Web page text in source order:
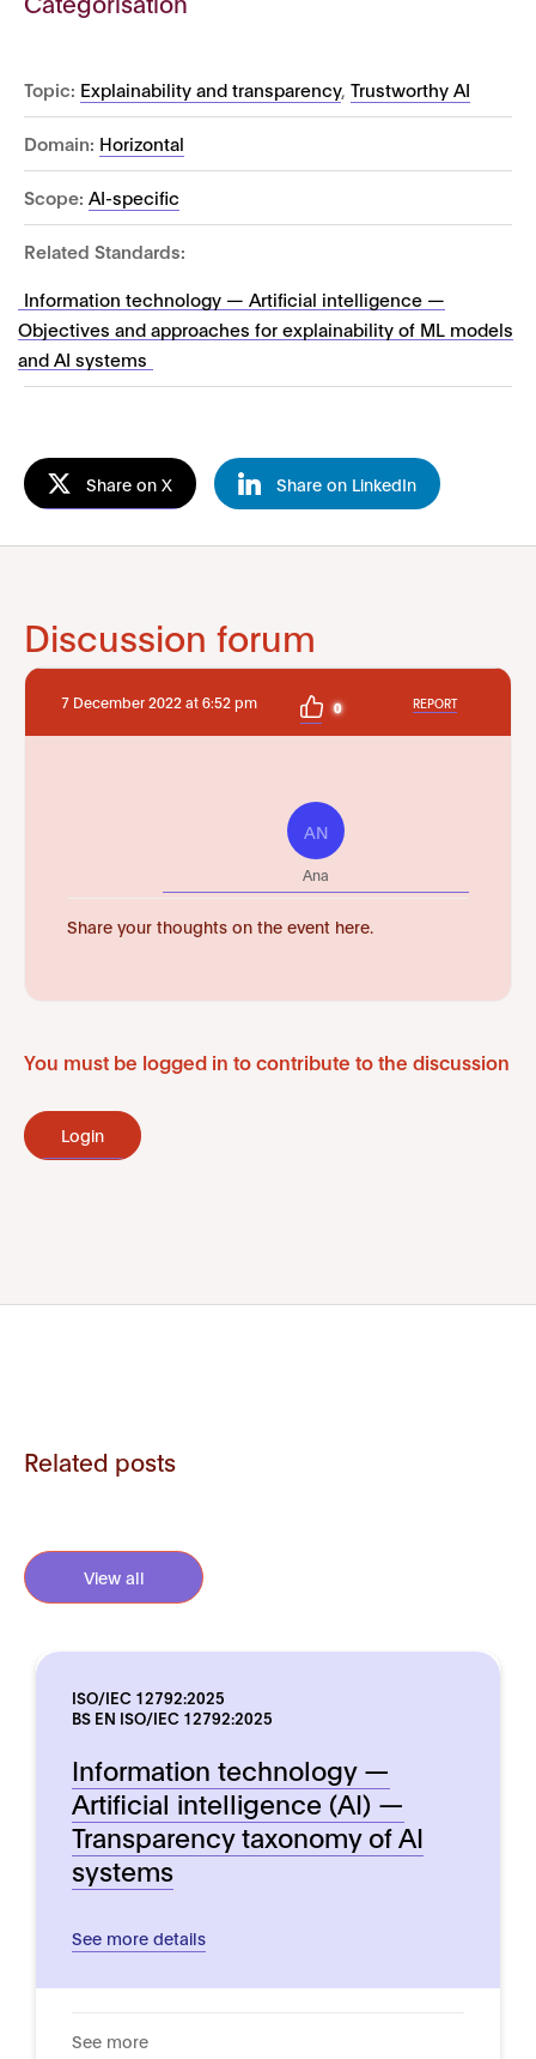
Topic: Explainability and transparency, Trustworthy AI
Domain: Horizontal
Scope: AI-specific
Related Standards:
Information technology — Artificial intelligence —
Objectives and approaches for explainability of ML models
and AI systems
Share on X Share on LinkedIn
Discussion forum
7 December 2022 at 6:52 pm 0 REPORT
AN
Ana
Share your thoughts on the event here.
You must be logged in to contribute to the discussion
Login
Related posts
View all
ISO/IEC 12792:2025
BS EN ISO/IEC 12792:2025
Information technology —
Artificial intelligence (AI) —
Transparency taxonomy of AI
systems
See more details
See more